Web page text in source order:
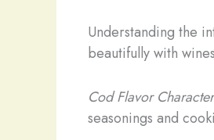
Understanding the
beautifully with
Cod Flavor
seasonings and